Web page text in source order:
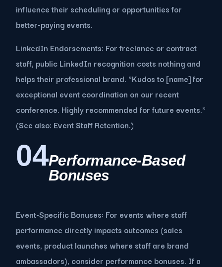
influence their scheduling or opportunities for
better-paying events.
LinkedIn Endorsements: For freelance or contract
staff, public LinkedIn recognition costs nothing and
helps their professional brand. "Kudos to [name] for
exceptional event coordination on our recent
conference. Highly recommended for future events."
(See also: Event Staff Retention.)
04Performance-Based
Bonuses
Event-Specific Bonuses: For events where staff
performance directly impacts outcomes (sales
events, product launches where staff are brand
ambassadors), consider performance bonuses. If a